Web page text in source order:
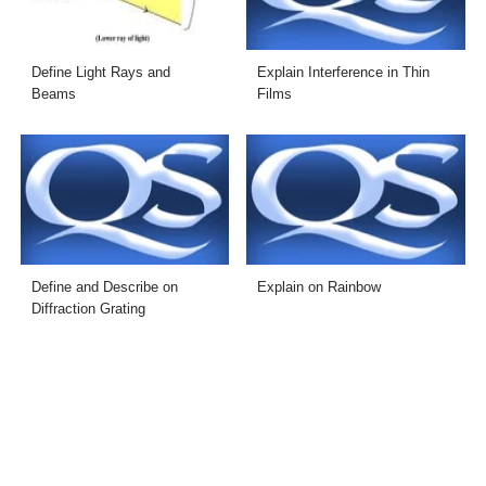
Define Light Rays and
Beams
Explain Interference in Thin
Films
Define and Describe on
Diffraction Grating
Explain on Rainbow